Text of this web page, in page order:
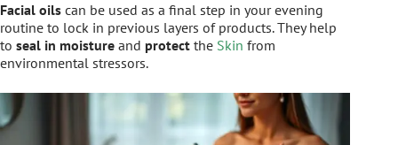
Facial oils can be used as a final step in your evening
routine to lock in previous layers of products. They help
to seal in moisture and protect the Skin from
environmental stressors.